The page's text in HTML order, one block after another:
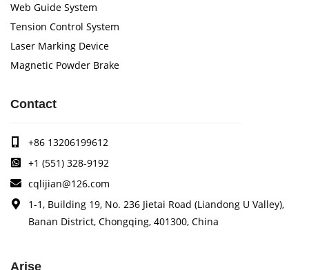
Web Guide System
Tension Control System
Laser Marking Device
Magnetic Powder Brake
Contact
+86 13206199612
+1 (551) 328-9192
cqlijian@126.com
1-1, Building 19, No. 236 Jietai Road (Liandong U Valley),
Banan District, Chongqing, 401300, China
Arise